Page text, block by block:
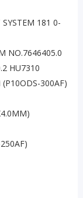
181 0-
NO.7646405.0
HU7310
300AF)